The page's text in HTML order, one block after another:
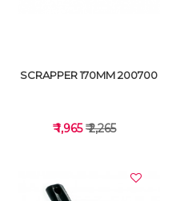
SCRAPPER 170MM 200700
₹ 1,965₹ 2,265